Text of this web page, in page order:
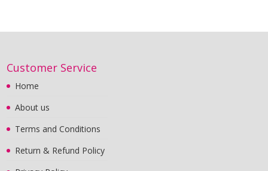
Customer Service
Home
About us
Terms and Conditions
Return & Refund Policy